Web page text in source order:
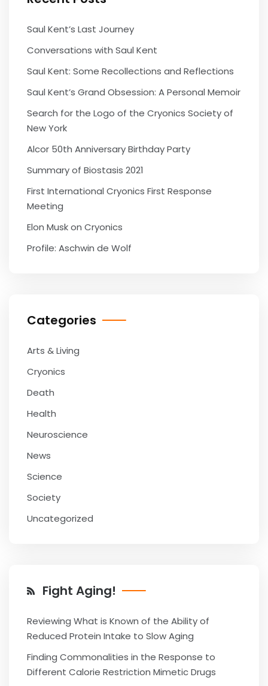
Saul Kent’s Last Journey
Conversations with Saul Kent
Saul Kent: Some Recollections and Reflections
Saul Kent’s Grand Obsession: A Personal Memoir
Search for the Logo of the Cryonics Society of
New York
Alcor 50th Anniversary Birthday Party
Summary of Biostasis 2021
First International Cryonics First Response
Meeting
Elon Musk on Cryonics
Profile: Aschwin de Wolf
Categories
Arts & Living
Cryonics
Death
Health
Neuroscience
News
Science
Society
Uncategorized
Fight Aging!
Reviewing What is Known of the Ability of
Reduced Protein Intake to Slow Aging
Finding Commonalities in the Response to
Different Calorie Restriction Mimetic Drugs